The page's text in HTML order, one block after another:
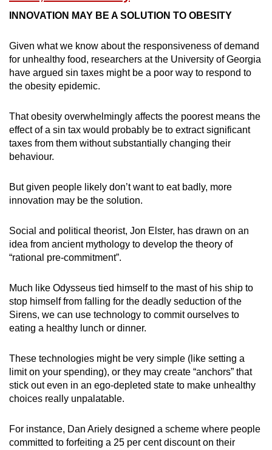
INNOVATION MAY BE A SOLUTION TO OBESITY
Given what we know about the responsiveness of demand
for unhealthy food, researchers at the University of Georgia
have argued sin taxes might be a poor way to respond to
the obesity epidemic.
That obesity overwhelmingly affects the poorest means the
effect of a sin tax would probably be to extract significant
taxes from them without substantially changing their
behaviour.
But given people likely don’t want to eat badly, more
innovation may be the solution.
Social and political theorist, Jon Elster, has drawn on an
idea from ancient mythology to develop the theory of
“rational pre-commitment”.
Much like Odysseus tied himself to the mast of his ship to
stop himself from falling for the deadly seduction of the
Sirens, we can use technology to commit ourselves to
eating a healthy lunch or dinner.
These technologies might be very simple (like setting a
limit on your spending), or they may create “anchors” that
stick out even in an ego-depleted state to make unhealthy
choices really unpalatable.
For instance, Dan Ariely designed a scheme where people
committed to forfeiting a 25 per cent discount on their